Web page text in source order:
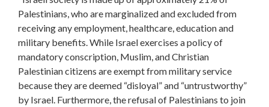
Palestinians, who are marginalized and excluded from
receiving any employment, healthcare, education and
military benefits. While Israel exercises a policy of
mandatory conscription, Muslim, and Christian
Palestinian citizens are exempt from military service
because they are deemed “disloyal” and “untrustworthy”
by Israel. Furthermore, the refusal of Palestinians to join